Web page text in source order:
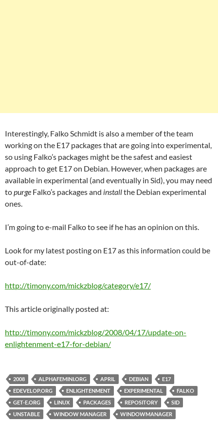
Interestingly, Falko Schmidt is also a member of the team
working on the E17 packages that are going into experimental,
so using Falko’s packages might be the safest and easiest
approach to get E17 on Debian. However, when packages are
available in experimental (and eventually in Sid), you may need
topurge Falko’s packages and installthe Debian experimental
ones.
I’m going to e-mail Falko to see if he has an opinion on this.
Look for my latest posting on E17 as this information could be
out-of-date:
http://timony.com/mickzblog/category/e17/
This article originally posted at:
http://timony.com/mickzblog/2008/04/17/update-on-
enlightenment-e17-for-debian/
2008 ALPHAFEMINI.ORG APRIL DEBIAN
E17
EDEVELOP.ORG
ENLIGHTENMENT EXPERIMENTAL
FALKO
GET-E.ORG
LINUX PACKAGES REPOSITORY
SID
UNSTABLE
WINDOW MANAGER WINDOWMANAGER